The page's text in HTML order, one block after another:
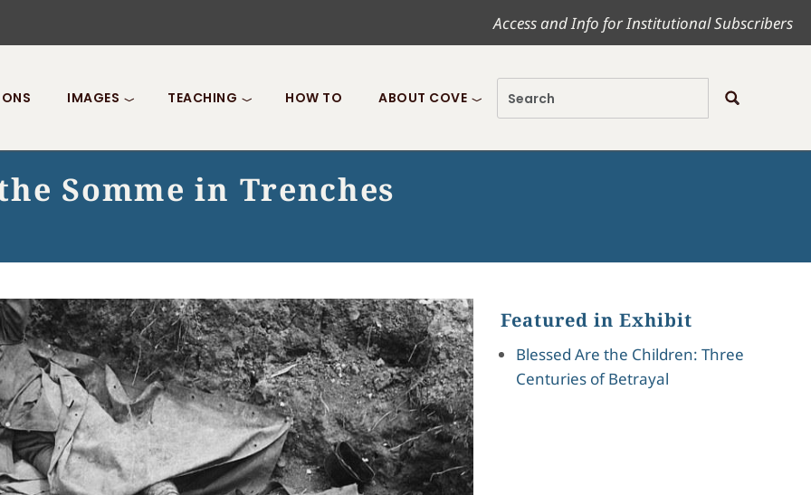
Access and Info for Institutional Subscribers
IMAGES TEACHING HOW TO ABOUT COVE
Somme in Trenches
Featured in Exhibit
Blessed Are the Children: Three
Centuries of Betrayal